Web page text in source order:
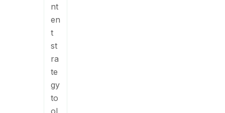
nt
en
t
st
ra
te
gy
to
ol